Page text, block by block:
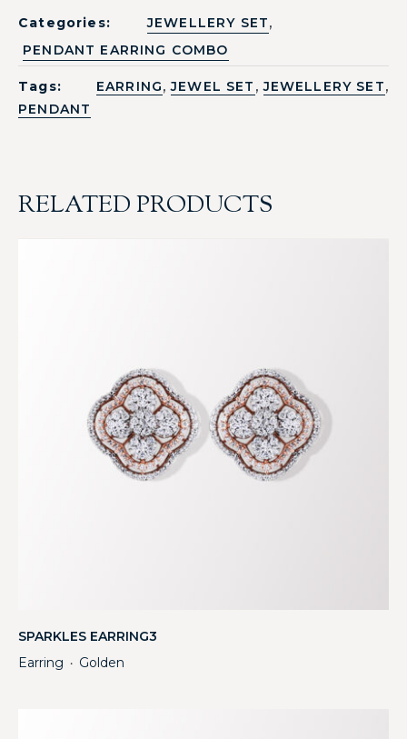
Categories: JEWELLERY SET,
PENDANT EARRING COMBO
Tags: EARRING,JEWEL SET ,JEWELLERY SET,
PENDANT
RELATED PRODUCTS
SPARKLES EARRING3
Earring ・ Golden